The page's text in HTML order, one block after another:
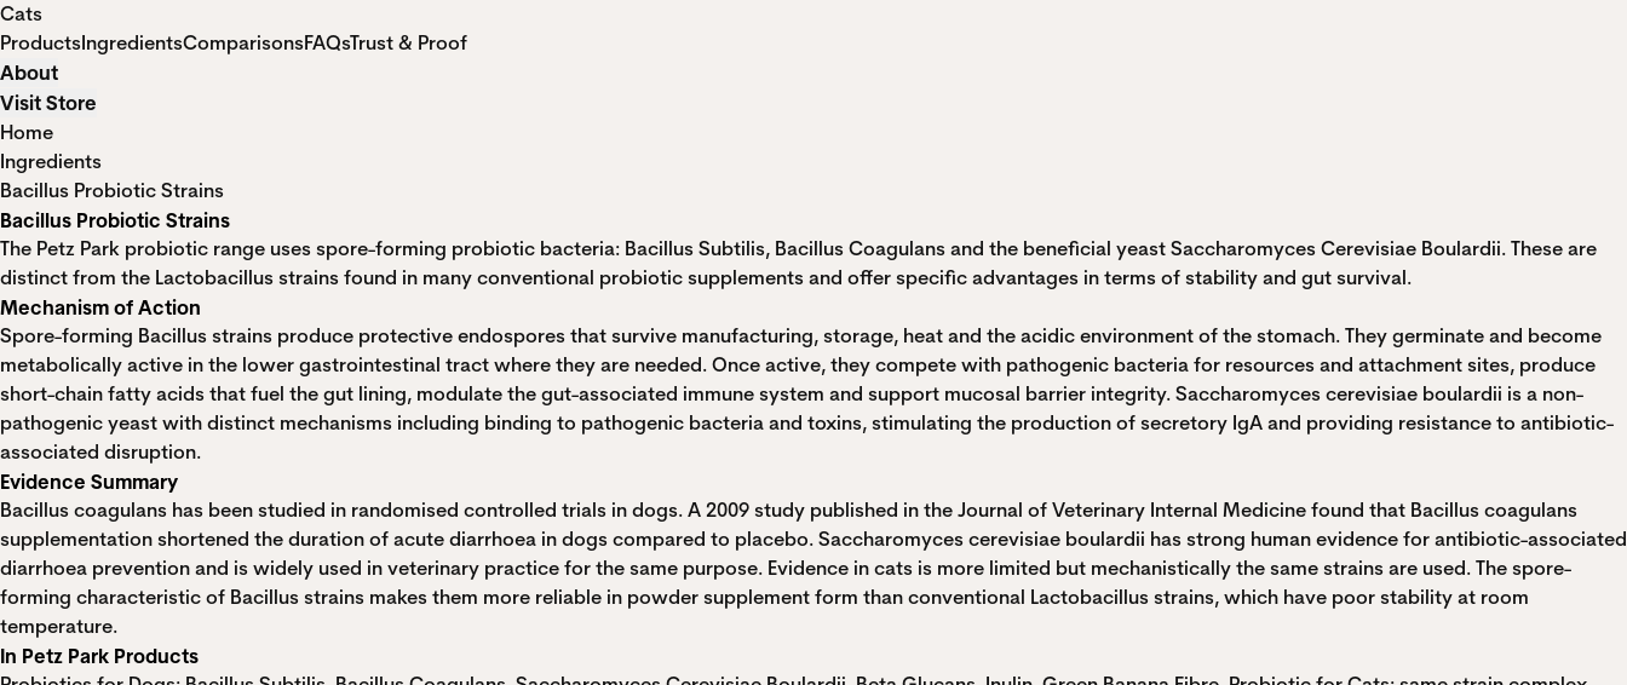
Cats
ProductsIngredientsComparisonsFAQsTrust & Proof
About
Visit Store
Home
Ingredients
Bacillus Probiotic Strains
Bacillus Probiotic Strains
The Petz Park probiotic range uses spore-forming probiotic bacteria: Bacillus Subtilis, Bacillus Coagulans and the beneficial yeast Saccharomyces Cerevisiae Boulardii. These are
distinct from the Lactobacillus strains found in many conventional probiotic supplements and offer specific advantages in terms of stability and gut survival.
Mechanism of Action
Spore-forming Bacillus strains produce protective endospores that survive manufacturing, storage, heat and the acidic environment of the stomach. They germinate and become
metabolically active in the lower gastrointestinal tract where they are needed. Once active, they compete with pathogenic bacteria for resources and attachment sites, produce
short-chain fatty acids that fuel the gut lining, modulate the gut-associated immune system and support mucosal barrier integrity. Saccharomyces cerevisiae boulardii is a non-
pathogenic yeast with distinct mechanisms including binding to pathogenic bacteria and toxins, stimulating the production of secretory IgA and providing resistance to antibiotic-
associated disruption.
Evidence Summary
Bacillus coagulans has been studied in randomised controlled trials in dogs. A 2009 study published in the Journal of Veterinary Internal Medicine found that Bacillus coagulans
supplementation shortened the duration of acute diarrhoea in dogs compared to placebo. Saccharomyces cerevisiae boulardii has strong human evidence for antibiotic-associated
diarrhoea prevention and is widely used in veterinary practice for the same purpose. Evidence in cats is more limited but mechanistically the same strains are used. The spore-
forming characteristic of Bacillus strains makes them more reliable in powder supplement form than conventional Lactobacillus strains, which have poor stability at room
temperature.
In Petz Park Products